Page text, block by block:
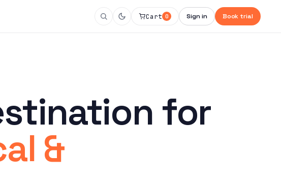
Cart 0 Sign in Book trial
for
&